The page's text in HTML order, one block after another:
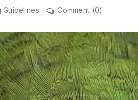
Guidelines Comment (0)